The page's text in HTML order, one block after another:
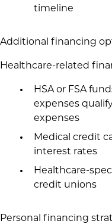
timeline
Additional financing
Healthcare-related
HSA or FSA
expenses
expenses
Medical credit
interest rates
Healthcare-
credit unions
Personal financing